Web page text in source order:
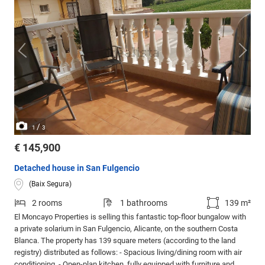
1 /3
€ 145,900
Detached house in San Fulgencio
(Baix Segura)
2 rooms 1 bathrooms 139 m²
El Moncayo Properties is selling this fantastic top-floor bungalow with
a private solarium in San Fulgencio, Alicante, on the southern Costa
Blanca. The property has 139 square meters (according to the land
registry) distributed as follows: - Spacious living/dining room with air